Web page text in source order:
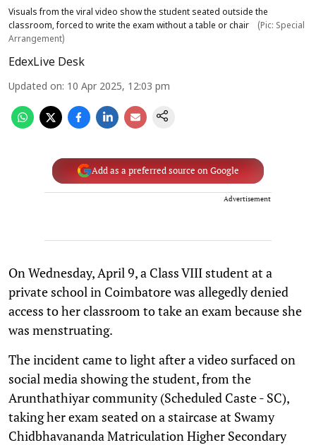
Visuals from the viral video show the student seated outside the
classroom, forced to write the exam without a table or chair
(Pic: Special
Arrangement)
EdexLive Desk
Updated on: 10 Apr 2025, 12:03 pm
Add as a preferred source on Google
Advertisement
On Wednesday, April 9, a Class VIII student at a
private school in Coimbatore was allegedly denied
access to her classroom to take an exam because she
was menstruating.
The incident came to light after a video surfaced on
social media showing the student, from the
Arunthathiyar community (Scheduled Caste - SC),
taking her exam seated on a staircase at Swamy
Chidbhavananda Matriculation Higher Secondary